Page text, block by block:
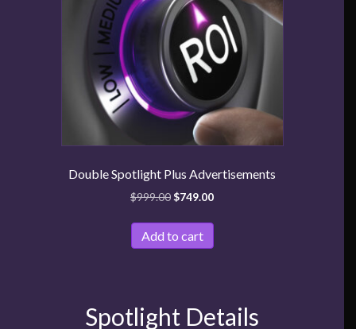
Double Spotlight Plus Advertisements
$999.00$749.00
Add to cart
Spotlight Details